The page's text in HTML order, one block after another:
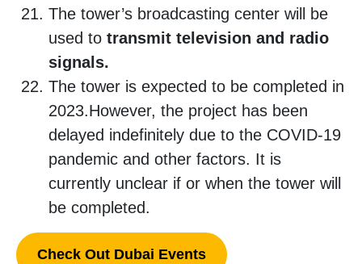
The tower’s broadcasting center will be
used to transmit television and radio
signals.
The tower is expected to be completed in
2023.However, the project has been
delayed indefinitely due to the COVID-19
pandemic and other factors. It is
currently unclear if or when the tower will
be completed.
Check Out Dubai Events